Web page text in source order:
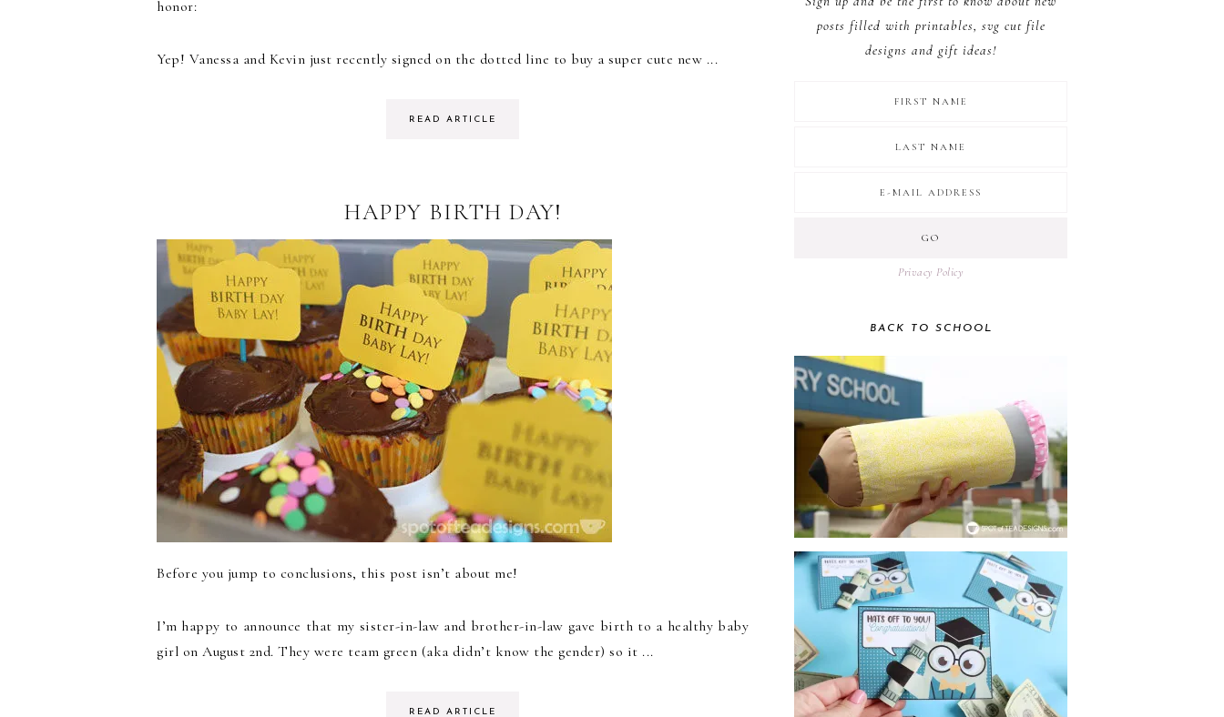
honor:
Yep! Vanessa and Kevin just recently signed on the dotted line to buy a super cute new ...
READ ARTICLE
HAPPY BIRTH DAY!
Before you jump to conclusions, this post isn’t about me!
I’m happy to announce that my sister-in-law and brother-in-law gave birth to a healthy baby
girl on August 2nd. They were team green (aka didn’t know the gender) so it ...
READ ARTICLE
posts filled with printables, svg cut file
designs and gift ideas!
Privacy Policy
BACK TO SCHOOL